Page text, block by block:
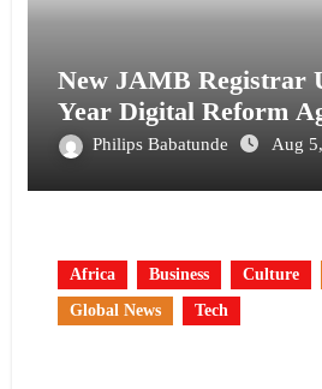
New JAMB Registrar
Year Digital Reform
Philips Babatunde Aug
Africa Business Culture
Global News
Tech